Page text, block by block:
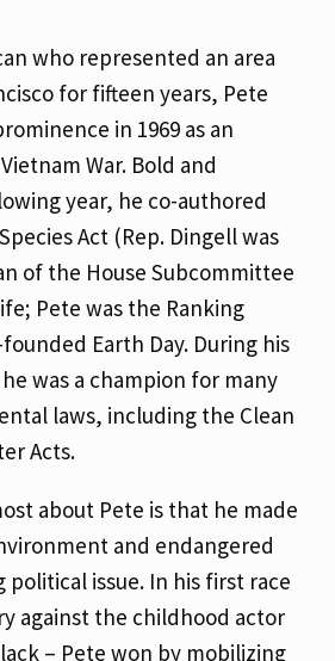
who represented an area
for fifteen years, Pete
in 1969 as an
War. Bold and
year, he co-authored
Act (Rep. Dingell was
of the House Subcommittee
Pete was the Ranking
Earth Day. During his
was a champion for many
laws, including the Clean
Acts.
about Pete is that he made
and endangered
political issue. In his first race
against the childhood actor
– Pete won by mobilizing